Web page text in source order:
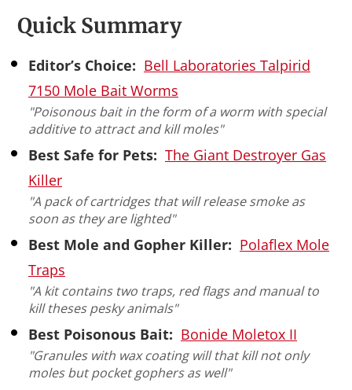
Quick Summary
Editor’s Choice: Bell Laboratories Talpirid
7150 Mole Bait Worms
"Poisonous bait in the form of a worm with special
additive to attract and kill moles"
Best Safe for Pets: The Giant Destroyer Gas
Killer
"A pack of cartridges that will release smoke as
soon as they are lighted"
Best Mole and Gopher Killer: Polaflex Mole
Traps
"A kit contains two traps, red flags and manual to
kill theses pesky animals"
Best Poisonous Bait: Bonide Moletox II
"Granules with wax coating will that kill not only
moles but pocket gophers as well"